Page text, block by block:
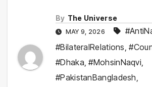
By The Universe
MAY 9, 2026
#BilateralRelations,
#Dhaka,#MohsinNaqvi,
#PakistanBangladesh,